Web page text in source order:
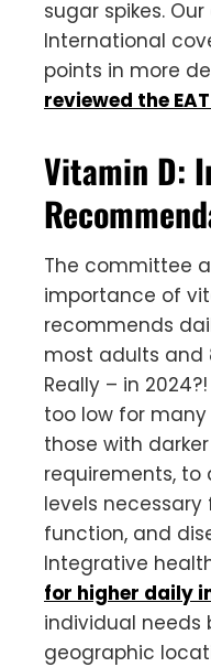
sugar spikes.
International
points in more
reviewed the
Vitamin D:
The committee
importance of
recommends
most adults and
Really – in
too low for
those with
requirements,
levels
function, and
Integrative
for higher daily
individual needs
geographic